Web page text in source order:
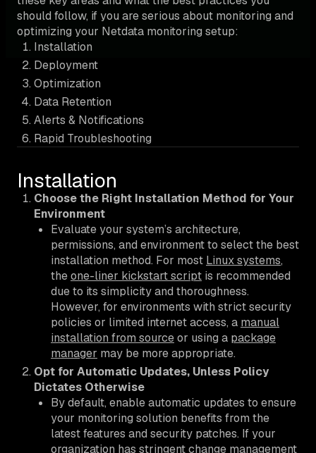
should follow, if you are serious about monitoring and
optimizing your Netdata monitoring setup:
Installation
Deployment
Optimization
Data Retention
Alerts & Notifications
Rapid Troubleshooting
Installation
Choose the Right Installation Method for Your
Environment
Evaluate your system’s architecture,
permissions, and environment to select the best
installation method. For most Linux systems,
theone-liner kickstart script is recommended
due to its simplicity and thoroughness.
However, for environments with strict security
policies or limited internet access, a manual
installation from sourceor using a package
manager may be more appropriate.
Opt for Automatic Updates, Unless Policy
Dictates Otherwise
By default, enable automatic updates to ensure
your monitoring solution benefits from the
latest features and security patches. If your
organization has stringent change management